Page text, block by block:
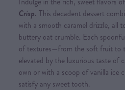
Crisp. This decadent dessert
with a smooth caramel drizzle, all
buttery oat crumble. Each
of textures—from the soft fruit to
elevated by the luxurious taste of
own or with a scoop of vanilla ice
satisfy any sweet tooth.